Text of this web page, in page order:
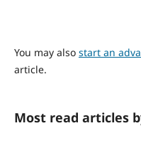
You may also start an
article.
Most read articles